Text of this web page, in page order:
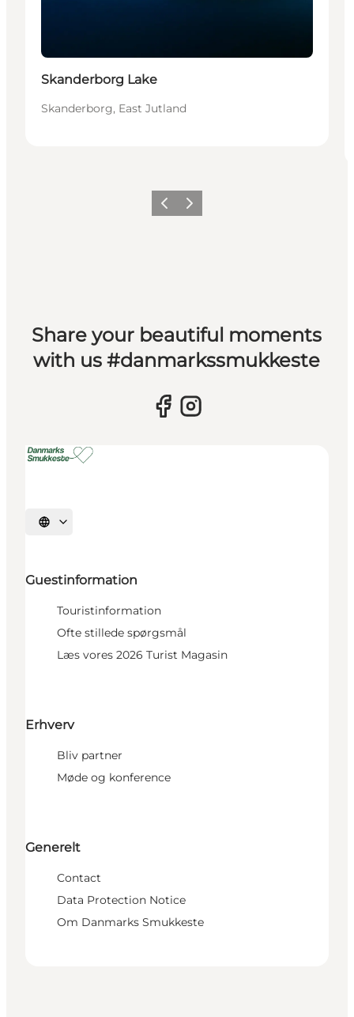
Skanderborg Lake
Skanderborg, East Jutland
Previous slide
Next slide
Share your beautiful moments
with us #danmarkssmukkeste
Select language
Guestinformation
Touristinformation
Ofte stillede spørgsmål
Læs vores 2026 Turist Magasin
Erhverv
Bliv partner
Møde og konference
Generelt
Contact
Data Protection Notice
Om Danmarks Smukkeste